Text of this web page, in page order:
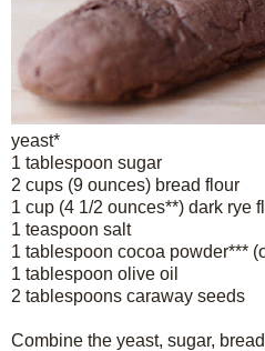
yeast*
1 tablespoon sugar
2 cups (9 ounces) bread flour
1 cup (4 1/2 ounces**) dark rye
1 teaspoon salt
1 tablespoon cocoa powder***
1 tablespoon olive oil
2 tablespoons caraway seeds
Combine the yeast, sugar,